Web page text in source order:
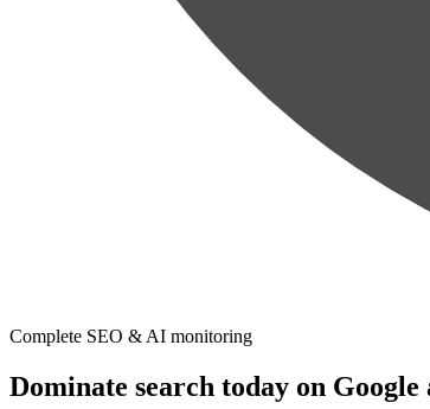
Complete SEO & AI monitoring
Dominate search today on Google